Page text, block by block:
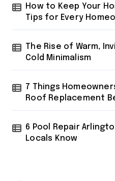
How to Keep Your
Tips for Every
The Rise of Warm,
Cold Minimalism
7 Things
Roof Replacement
6 Pool Repair
Locals Know